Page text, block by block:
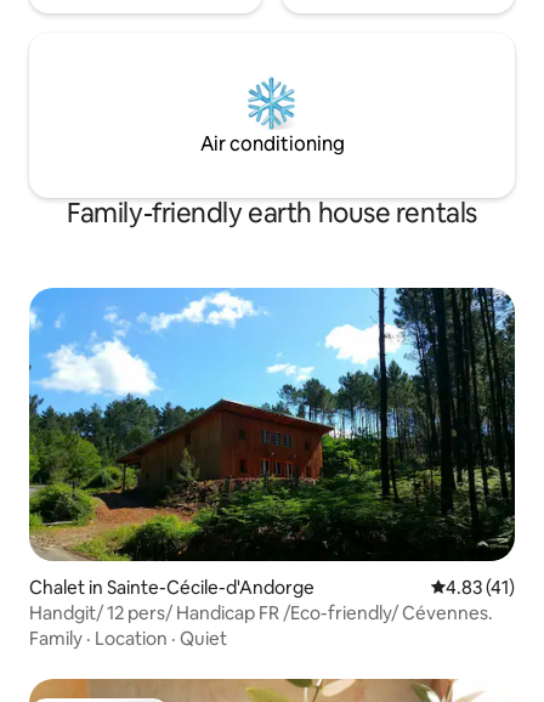
Air conditioning
Family-friendly earth house rentals
Chalet in Sainte-Cécile-d'Andorge 4.83 out of 5
4.83 (41)
Handgit/ 12 pers/ Handicap FR /Eco-friendly/ Cévennes.
Family · Location · Quiet